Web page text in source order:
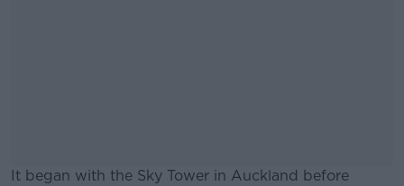
It began with the Sky Tower in Auckland before